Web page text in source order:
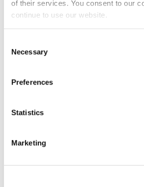
of their services. You consent to our
continue to use our website.
Selection
Necessary
Preferences
Statistics
Marketing